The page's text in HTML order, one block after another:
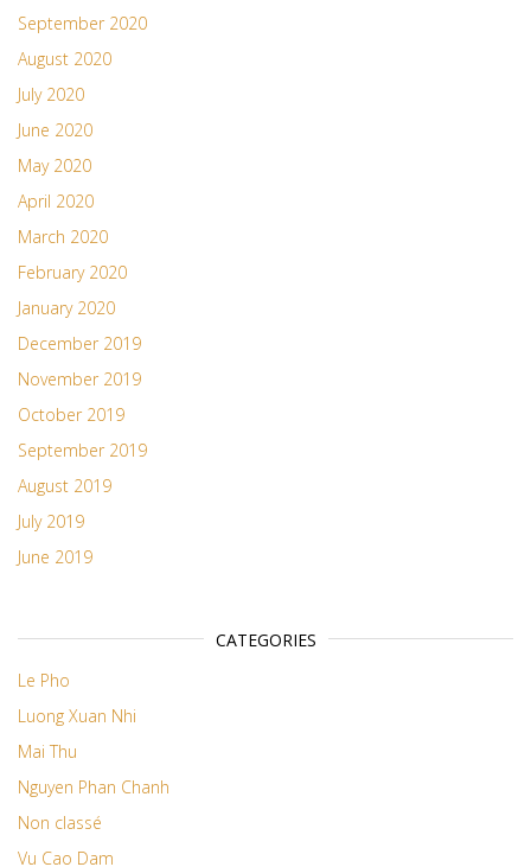
September 2020
August 2020
July 2020
June 2020
May 2020
April 2020
March 2020
February 2020
January 2020
December 2019
November 2019
October 2019
September 2019
August 2019
July 2019
June 2019
CATEGORIES
Le Pho
Luong Xuan Nhi
Mai Thu
Nguyen Phan Chanh
Non classé
Vu Cao Dam